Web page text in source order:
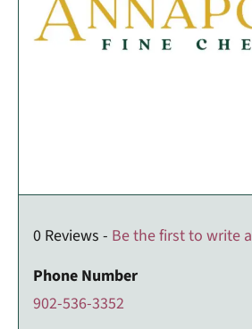
0 Reviews - Be the first to write
Phone Number
902-536-3352